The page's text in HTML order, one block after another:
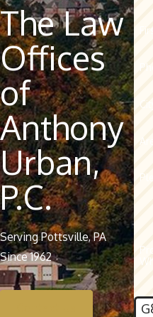
The Law
Offices
of
Anthony
Urban,
P.C.
Serving Pottsville, PA
Since 1962